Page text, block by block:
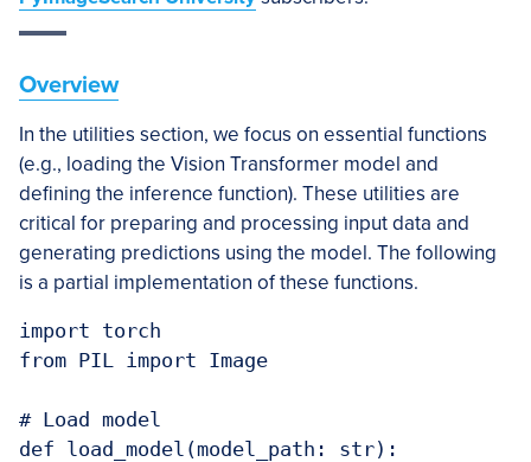
Overview
In the utilities section, we focus on essential functions
(e.g., loading the Vision Transformer model and
defining the inference function). These utilities are
critical for preparing and processing input data and
generating predictions using the model. The following
is a partial implementation of these functions.
import torch
from PIL import Image
# Load model
def load_model(model_path: str):